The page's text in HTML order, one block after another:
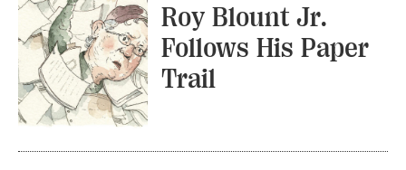
Roy Blount Jr.
Follows His Paper
Trail